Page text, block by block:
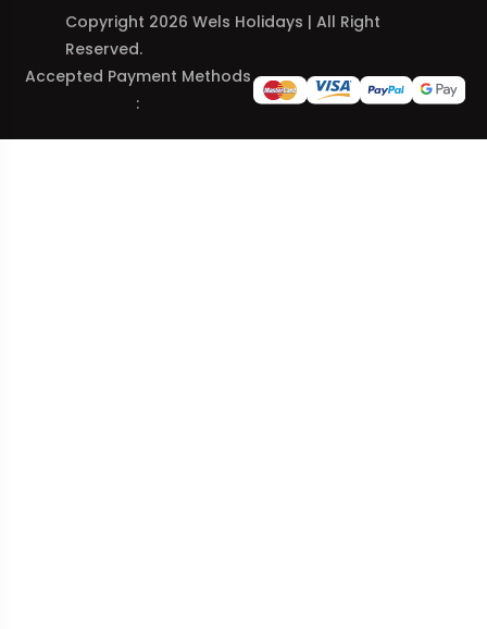
Copyright 2026 Wels Holidays | All Right
Reserved.
Accepted Payment Methods
: